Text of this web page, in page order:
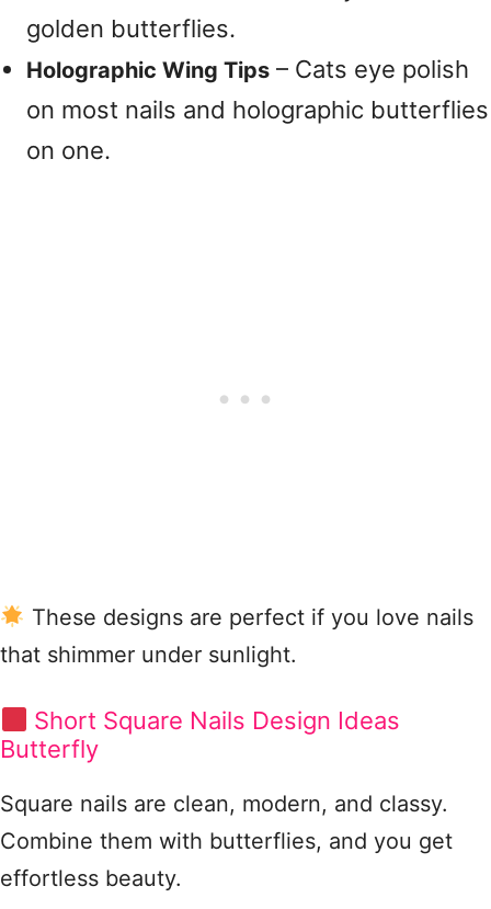
golden butterflies.
Holographic Wing Tips – Cats eye polish
on most nails and holographic butterflies
on one.
These designs are perfect if you love nails
that shimmer under sunlight.
Short Square Nails Design Ideas
Butterfly
Square nails are clean, modern, and classy.
Combine them with butterflies, and you get
effortless beauty.